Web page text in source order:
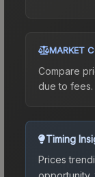
MARKET
Compare
due to fees.
Timing
Prices